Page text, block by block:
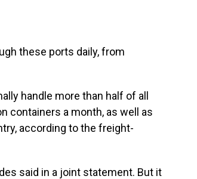
these ports daily, from
handle more than half of all
containers a month, as well as
according to the freight-
said in a joint statement. But it